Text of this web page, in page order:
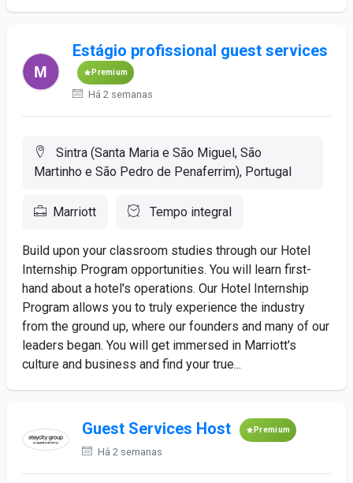
Estágio profissional guest services
Premium
Há 2 semanas
Sintra (Santa Maria e São Miguel, São
Martinho e São Pedro de Penaferrim), Portugal
Marriott Tempo integral
Build upon your classroom studies through our Hotel
Internship Program opportunities. You will learn first-
hand about a hotel's operations. Our Hotel Internship
Program allows you to truly experience the industry
from the ground up, where our founders and many of our
leaders began. You will get immersed in Marriott's
culture and business and find your true...
Guest Services Host Premium
Há 2 semanas